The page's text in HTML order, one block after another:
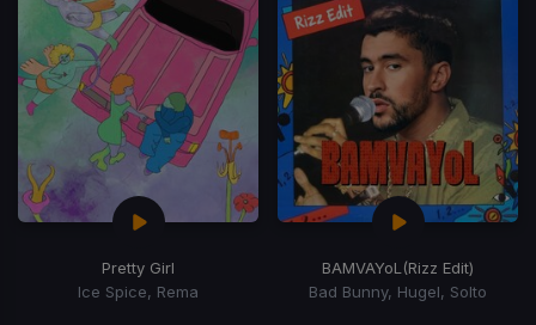
Pretty Girl
Ice Spice, Rema
BAMVAYoL (Rizz Edit)
Bad Bunny, Hugel, Solto